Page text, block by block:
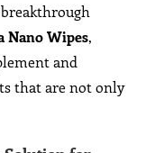
Nano Wipes,
and
that are not only